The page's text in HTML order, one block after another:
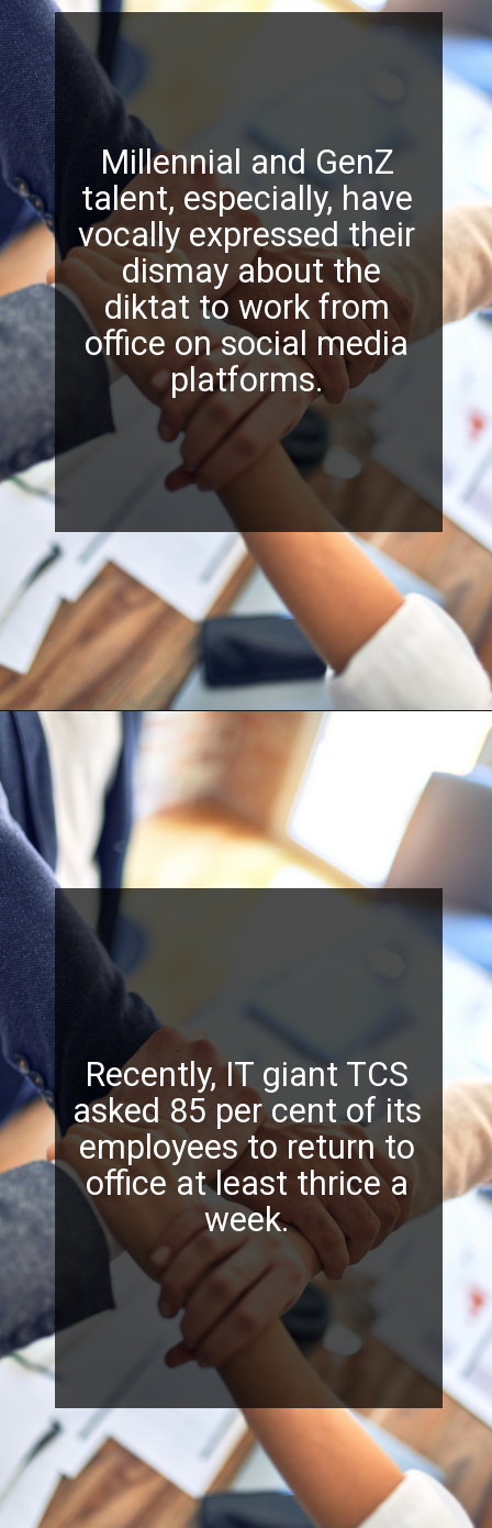
Millennial and GenZ
talent, especially, have
vocally expressed their
dismay about the
diktat to work from
office on social media
platforms.
Recently, IT giant TCS
asked 85 per cent of its
employees to return to
office at least thrice a
week.